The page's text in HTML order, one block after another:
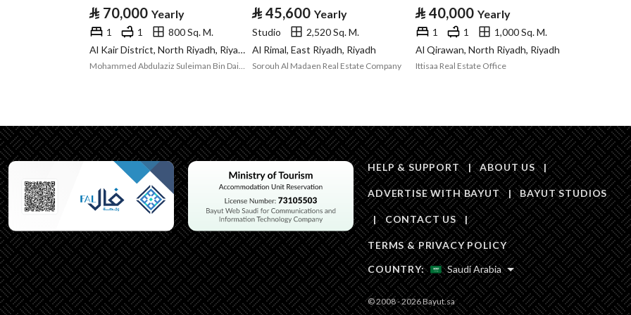
Listing Usage -
Listing Type Room
Number of Rooms -
Additional Information
Listing Age 1 year
Street Width 0
Plan Number -
Deed Number 10622883437
Obligations on
Listing
لا يوجد
Compliance with
Saudi Building
Code
-
⃁ 70,000 Yearly
1 1
800 Sq. M.
Al Kair District, North Riyadh, Riyadh
Mohammed Abdulaziz Suleiman Bin Dail Real Estate Office
⃁ 45,600 Yearly
Studio
2,520 Sq. M.
Al Rimal, East Riyadh, Riyadh
Sorouh Al Madaen Real Estate Company
⃁ 40,000 Yearly
1 1
1,000 Sq. M.
Al Qirawan, North Riyadh, Riyadh
Ittisaa Real Estate Office
HELP & SUPPORT | ABOUT US |
ADVERTISE WITH BAYUT | BAYUT STUDIOS
| CONTACT US |
TERMS & PRIVACY POLICY
COUNTRY:
Saudi Arabia
© 2008 - 2026 Bayut.sa